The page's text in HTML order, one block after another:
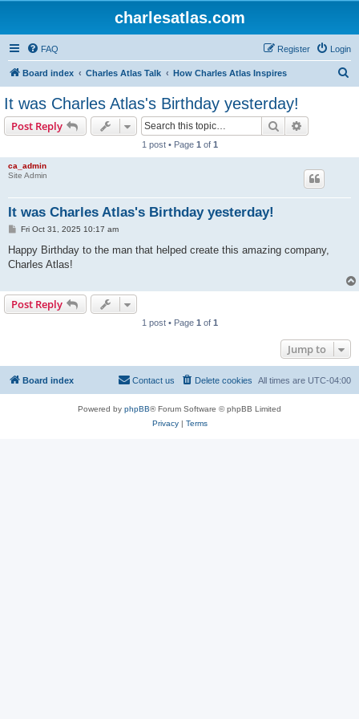
charlesatlas.com
FAQ Login
Register
Board index Charles Atlas Talk How Charles Atlas Inspires
It was Charles Atlas's Birthday yesterday!
Post Reply Search
1 post • Page 1 of 1
ca_admin
Site Admin
It was Charles Atlas's Birthday yesterday!
P
s
Fri Oct 31, 2025 10:17 am
Happy Birthday to the man that helped create this amazing company,
Charles Atlas!
Post Reply
1 post • Page 1 of 1
Jump to
Board index All times are UTC-04:00
Delete cookies
Contact us
Powered by phpBB® Forum Software © phpBB Limited
Privacy| Terms